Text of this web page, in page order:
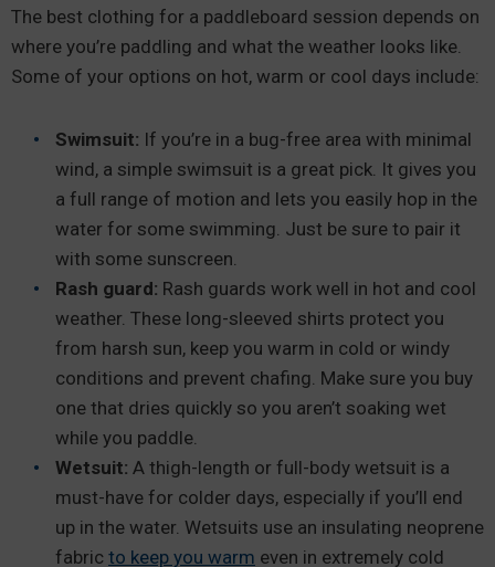
The best clothing for a paddleboard session depends on
where you’re paddling and what the weather looks like.
Some of your options on hot, warm or cool days include:
Swimsuit: If you’re in a bug-free area with minimal
wind, a simple swimsuit is a great pick. It gives you
a full range of motion and lets you easily hop in the
water for some swimming. Just be sure to pair it
with some sunscreen.
Rash guard: Rash guards work well in hot and cool
weather. These long-sleeved shirts protect you
from harsh sun, keep you warm in cold or windy
conditions and prevent chafing. Make sure you buy
one that dries quickly so you aren’t soaking wet
while you paddle.
Wetsuit: A thigh-length or full-body wetsuit is a
must-have for colder days, especially if you’ll end
up in the water. Wetsuits use an insulating neoprene
fabric to keep you warm even in extremely cold